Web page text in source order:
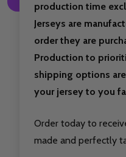
production time
Jerseys are
order they are
Production to
shipping options
your jersey to you
Order today to
made and perfectly